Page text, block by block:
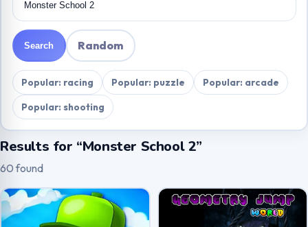
Search Random
Popular: racing Popular: puzzle
Popular: arcade
Popular: shooting
Results for “Monster School 2”
60 found